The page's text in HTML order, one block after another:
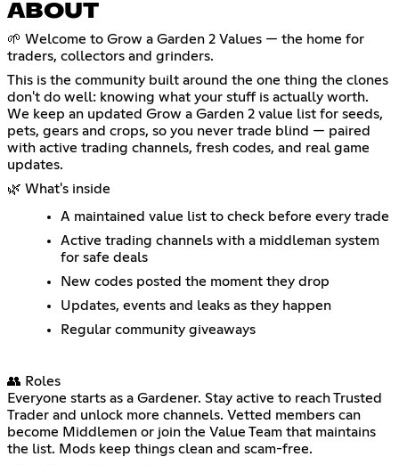
ABOUT
🌱 Welcome to Grow a Garden 2 Values — the home for
traders, collectors and grinders.
This is the community built around the one thing the clones
don't do well: knowing what your stuff is actually worth.
We keep an updated Grow a Garden 2 value list for seeds,
pets, gears and crops, so you never trade blind — paired
with active trading channels, fresh codes, and real game
updates.
🌿 What's inside
A maintained value list to check before every trade
Active trading channels with a middleman system
for safe deals
New codes posted the moment they drop
Updates, events and leaks as they happen
Regular community giveaways
👥 Roles
Everyone starts as a Gardener. Stay active to reach Trusted
Trader and unlock more channels. Vetted members can
become Middlemen or join the Value Team that maintains
the list. Mods keep things clean and scam-free.